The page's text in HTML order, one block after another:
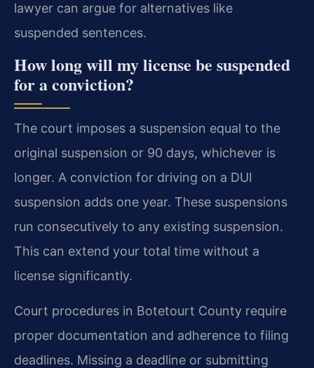
lawyer can argue for alternatives like
suspended sentences.
How long will my license be suspended
for a conviction?
The court imposes a suspension equal to the
original suspension or 90 days, whichever is
longer. A conviction for driving on a DUI
suspension adds one year. These suspensions
run consecutively to any existing suspension.
This can extend your total time without a
license significantly.
Court procedures in Botetourt County require
proper documentation and adherence to filing
deadlines. Missing a deadline or submitting